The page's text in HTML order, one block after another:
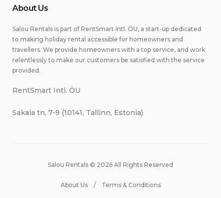
About Us
Salou Rentals is part of RentSmart Intl. ÖU, a start-up dedicated
to making holiday rental accessible for homeowners and
travellers. We provide homeowners with a top service, and work
relentlessly to make our customers be satisfied with the service
provided.
RentSmart Intl. ÖU
Sakala tn, 7-9 (10141, Tallinn, Estonia)
Salou Rentals © 2026 All Rights Reserved
About Us Terms & Conditions